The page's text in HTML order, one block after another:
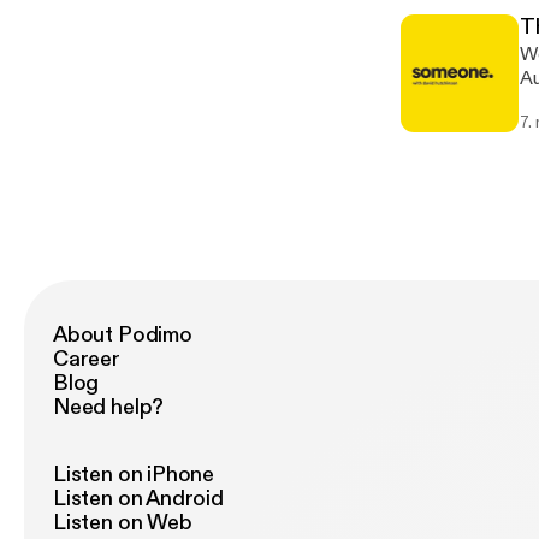
7.
About Podimo
Career
Blog
Need help?
Listen on iPhone
Listen on Android
Listen on Web